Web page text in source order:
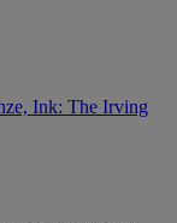
Ink: The Irving